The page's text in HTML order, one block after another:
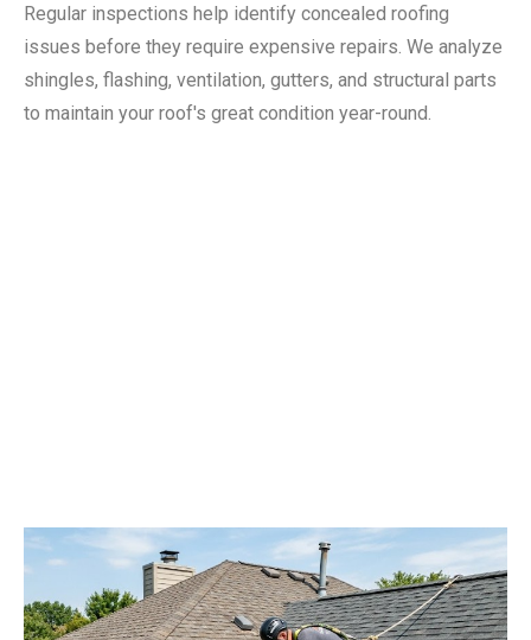
Regular inspections help identify concealed roofing
issues before they require expensive repairs. We analyze
shingles, flashing, ventilation, gutters, and structural parts
to maintain your roof's great condition year-round.